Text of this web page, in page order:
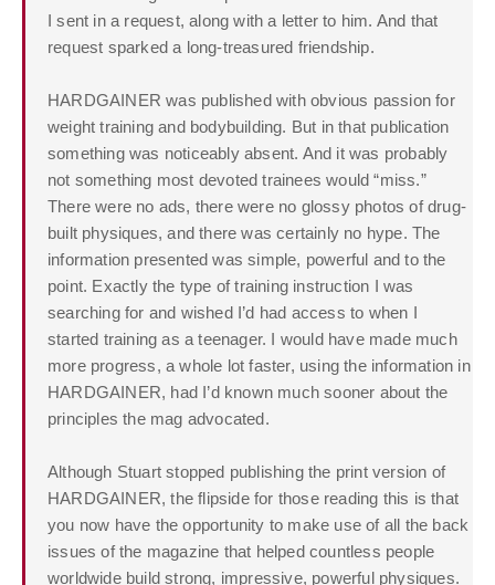
I sent in a request, along with a letter to him. And that
request sparked a long-treasured friendship.
HARDGAINER was published with obvious passion for
weight training and bodybuilding. But in that publication
something was noticeably absent. And it was probably
not something most devoted trainees would “miss.”
There were no ads, there were no glossy photos of drug-
built physiques, and there was certainly no hype. The
information presented was simple, powerful and to the
point. Exactly the type of training instruction I was
searching for and wished I’d had access to when I
started training as a teenager. I would have made much
more progress, a whole lot faster, using the information in
HARDGAINER, had I’d known much sooner about the
principles the mag advocated.
Although Stuart stopped publishing the print version of
HARDGAINER, the flipside for those reading this is that
you now have the opportunity to make use of all the back
issues of the magazine that helped countless people
worldwide build strong, impressive, powerful physiques.